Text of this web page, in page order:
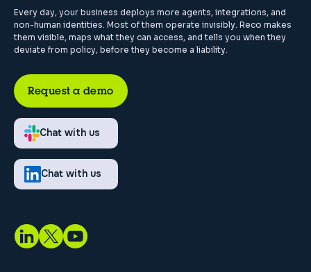
Every day, your business deploys more agents, integrations, and
non-human identities. Most of them operate invisibly. Reco makes
them visible, maps what they can access, and tells you when they
deviate from policy, before they become a liability.
Request a demo
Chat with us
Chat with us